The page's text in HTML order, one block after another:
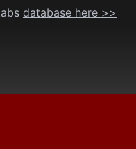
database here >>